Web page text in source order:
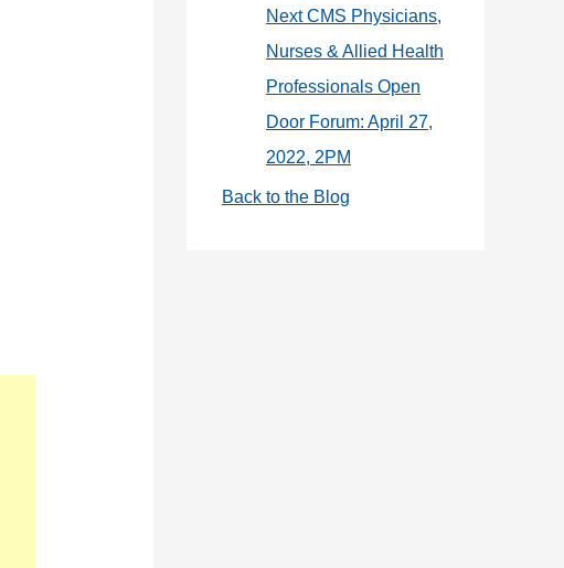
Next CMS Physicians,
Nurses & Allied Health
Professionals Open
Door Forum: April 27,
2022, 2PM
Back to the Blog